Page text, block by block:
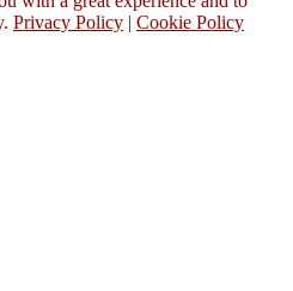
Privacy Policy | Cookie Policy